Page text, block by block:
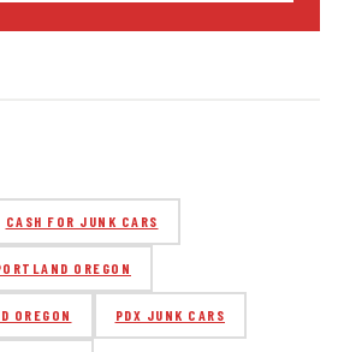
CASH FOR JUNK CARS
OREGON
OREGON PDX JUNK CARS